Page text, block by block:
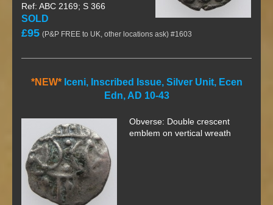
Ref: ABC 2169; S 366
SOLD
£95 (P&P FREE to UK, other locations ask) #1603
*NEW* Iceni, Inscribed Issue, Silver Unit, Ecen
Edn, AD 10-43
Obverse: Double crescent
emblem on vertical wreath